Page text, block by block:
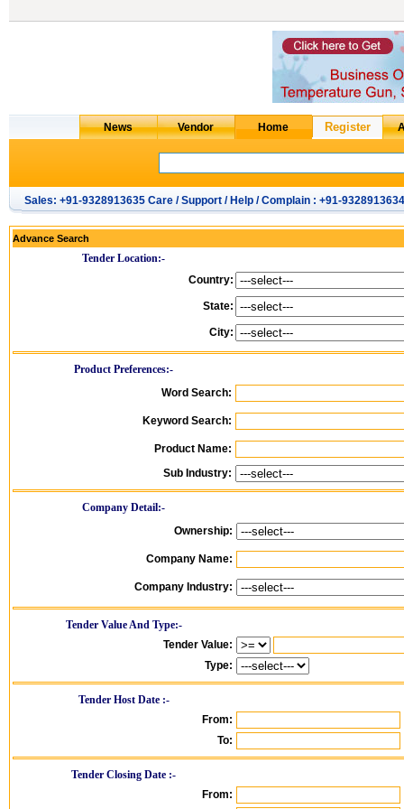
Sales: +91-9328913635 Care / Support / Help / Complain : +91-9328913634
Advance Search
Tender Location:-
Country:
State:
City:
Product Preferences:-
Word Search:
Keyword Search:
Product Name:
Sub Industry:
Company Detail:-
Ownership:
Company Name:
Company Industry:
Tender Value And Type:-
Tender Value:
Type:
Tender Host Date :-
From:
To:
Tender Closing Date :-
From: